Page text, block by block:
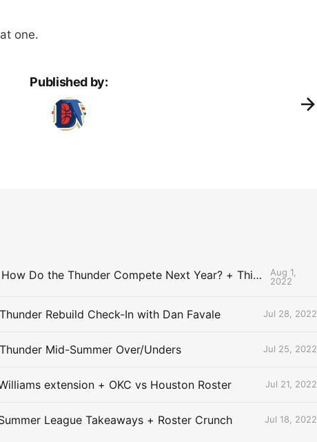
one.
Published by:
The Uncontested Podcast: How Do the Thunder Compete Next Year? + This or That
Aug 1,
2022
Rebuild Check-In with Dan Favale Jul 28, 2022
Mid-Summer Over/Unders Jul 25, 2022
extension + OKC vs Houston Roster Jul 21, 2022
League Takeaways + Roster Crunch Jul 18, 2022